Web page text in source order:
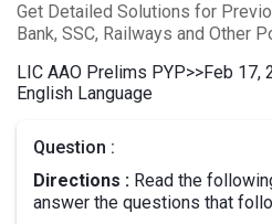
Get Detailed Solutions for
Bank, SSC, Railways and Other
LIC AAO Prelims PYP>>Feb 17,
English Language
Question :
Directions : Read the
answer the questions that